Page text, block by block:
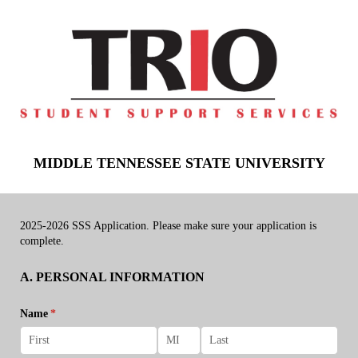
MIDDLE TENNESSEE STATE UNIVERSITY
2025-2026 SSS Application. Please make sure your application is
complete.
A. PERSONAL INFORMATION
Name *
(required)